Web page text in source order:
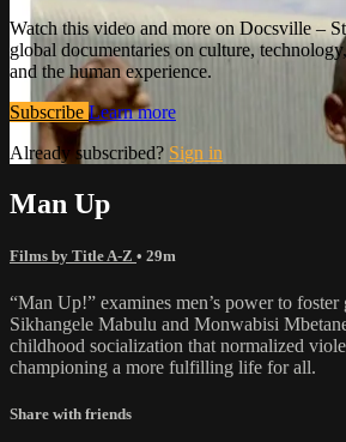
Watch this video and more on Docsville –
global documentaries on culture,
and the human experience.
Subscribe Learn more
Already subscribed? Sign in
Man Up
Films by Title A-Z • 29m
“Man Up!” examines men’s power to
Sikhangele Mabulu and Monwabisi
childhood socialization that normalized
championing a more fulfilling life for all.
Share with friends